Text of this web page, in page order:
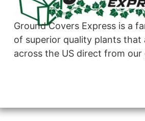
Ground Covers Express is a
of superior quality plants that
across the US direct from our